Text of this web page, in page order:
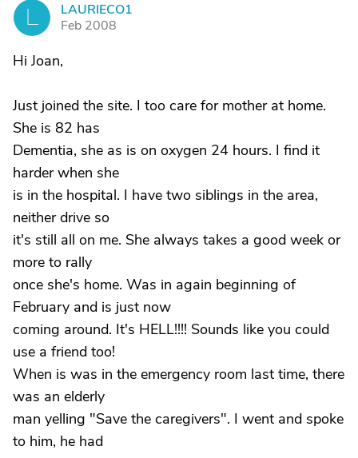
LAURIECO1
Feb 2008
Hi Joan,
Just joined the site. I too care for mother at home.
She is 82 has
Dementia, she as is on oxygen 24 hours. I find it
harder when she
is in the hospital. I have two siblings in the area,
neither drive so
it's still all on me. She always takes a good week or
more to rally
once she's home. Was in again beginning of
February and is just now
coming around. It's HELL!!!! Sounds like you could
use a friend too!
When is was in the emergency room last time, there
was an elderly
man yelling "Save the caregivers". I went and spoke
to him, he had